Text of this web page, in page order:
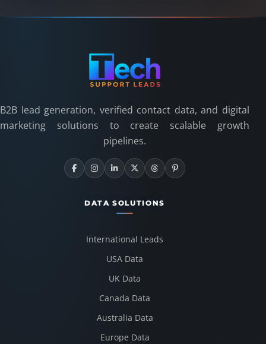
B2B lead generation, verified contact data, and digital
marketing solutions to create scalable growth
pipelines.
DATA SOLUTIONS
International Leads
USA Data
UK Data
Canada Data
Australia Data
Europe Data